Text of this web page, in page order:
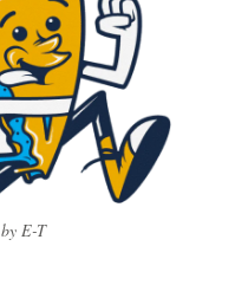
by E-T